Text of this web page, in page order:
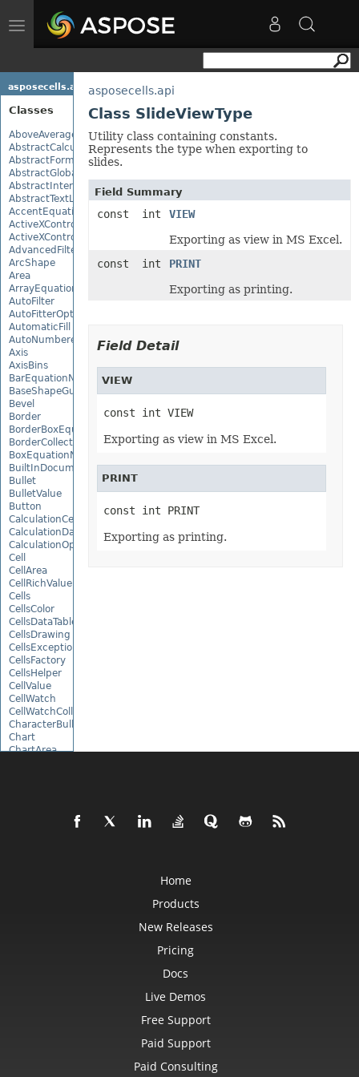
Toggle
navigation
asposecells.api
Classes
AboveAverage
AbstractCalculationMonitor
AbstractFormulaChangeMonitor
AbstractGlobalizationSettings
AbstractInterruptMonitor
AbstractTextLoadOptions
AccentEquationNode
ActiveXControl
ActiveXControlBase
AdvancedFilter
ArcShape
Area
ArrayEquationNode
AutoFilter
AutoFitterOptions
AutomaticFill
AutoNumberedBulletValue
Axis
AxisBins
BarEquationNode
BaseShapeGuide
Bevel
Border
BorderBoxEquationNode
BorderCollection
BoxEquationNode
BuiltInDocumentPropertyCollection
Bullet
BulletValue
Button
CalculationCell
CalculationData
CalculationOptions
Cell
CellArea
CellRichValue
Cells
CellsColor
CellsDataTableFactory
CellsDrawing
CellsException
CellsFactory
CellsHelper
CellValue
CellWatch
CellWatchCollection
CharacterBulletValue
Chart
ChartArea
ChartGlobalizationSettings
CommandButtonActiveXControl
asposecells.api
Class SlideViewType
Utility class containing constants.
Represents the type when exporting to
slides.
Field Summary
const int
VIEW
Exporting as view in MS Excel.
const int
PRINT
Exporting as printing.
Field Detail
VIEW
const int VIEW
Exporting as view in MS Excel.
PRINT
const int PRINT
Exporting as printing.
Home
Products
New Releases
Pricing
Docs
Live Demos
Free Support
Paid Support
Paid Consulting